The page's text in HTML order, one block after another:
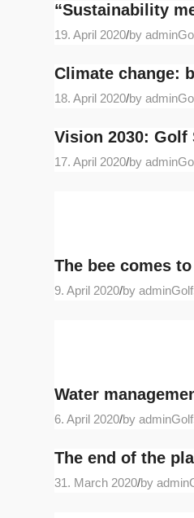
“Sustainability
19. April 2020/by
Climate change:
18. April 2020/by
Vision 2030:
17. April 2020/by
The bee comes
9. April 2020/by
Water
6. April 2020/by
The end of the
31. March 2020/by